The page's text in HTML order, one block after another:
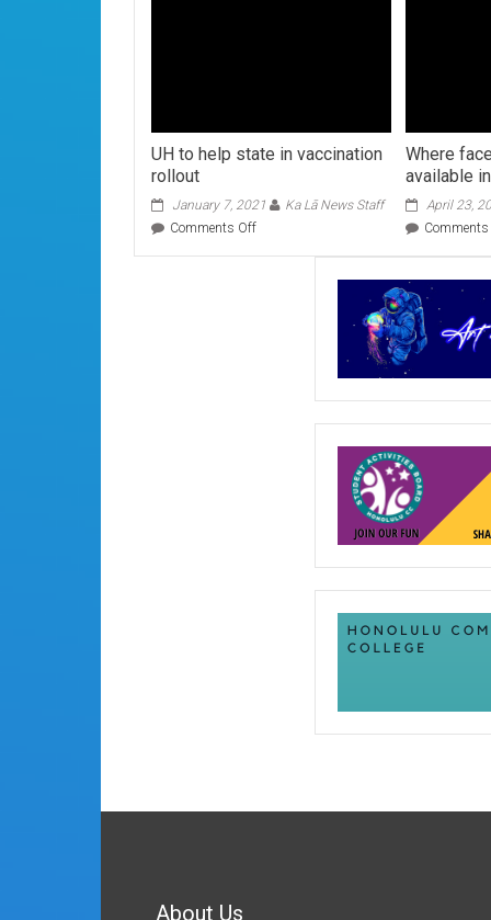
UH to help state in vaccination
rollout
January 7, 2021
Ka Lā News Staff
Comments Offon
Where
available
April 23,
About Us